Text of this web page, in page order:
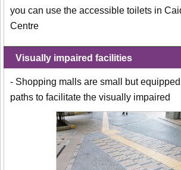
you can use the accessible toilets in
Centre
Visually impaired facilities
- Shopping malls are small but
paths to facilitate the visually impaired